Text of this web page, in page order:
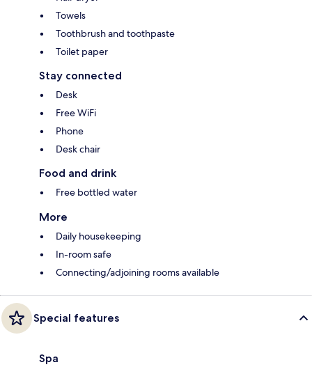
Towels
Toothbrush and toothpaste
Toilet paper
Stay connected
Desk
Free WiFi
Phone
Desk chair
Food and drink
Free bottled water
More
Daily housekeeping
In-room safe
Connecting/adjoining rooms available
Special features
Spa